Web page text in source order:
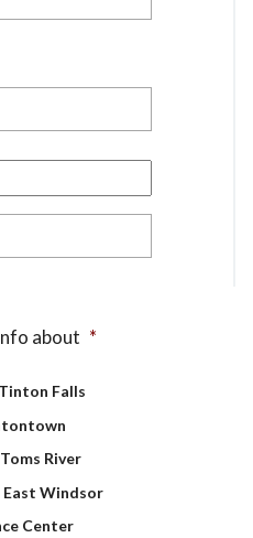
about *
Falls
River
Windsor
Center